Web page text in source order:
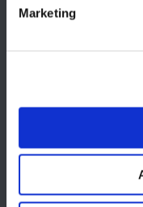
Marketing
+1 248 340 7040